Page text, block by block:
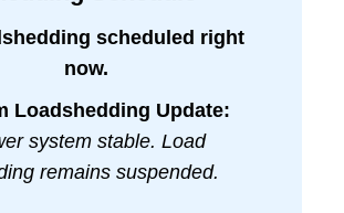
scheduled right
now.
Loadshedding Update:
system stable. Load
remains suspended.